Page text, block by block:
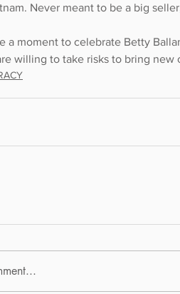
Never meant to be a big
a moment to celebrate Betty
willing to take risks to bring new